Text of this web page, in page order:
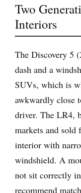
Two
Interiors
The Discovery 5
dash and a
SUVs, which is
awkwardly close
driver. The LR4,
markets and sold
interior with
windshield. A
not sit correctly
recommend